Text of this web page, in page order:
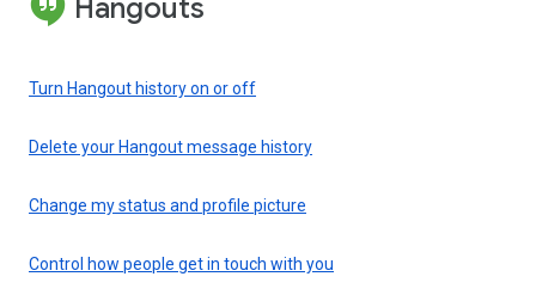
Hangouts
Turn Hangout history on or off
Delete your Hangout message history
Change my status and profile picture
Control how people get in touch with you